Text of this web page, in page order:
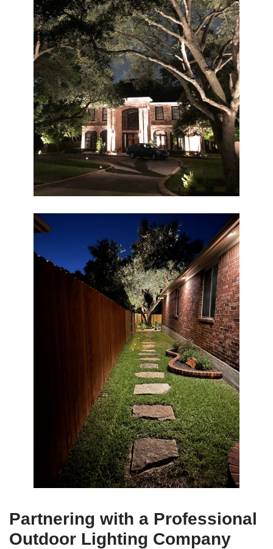
Partnering with a Professional
Outdoor Lighting Company